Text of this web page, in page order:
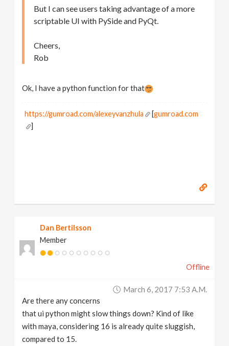
But I can see users taking advantage of a more
scriptable UI with PySide and PyQt.
Cheers,
Rob
Ok, I have a python function for that
https://gumroad.com/alexeyvanzhula [gumroad.com
]
Dan Bertilsson
Member
Offline
March 6, 2017 7:53 A.m.
Are there any concerns
that ui python might slow things down? Kind of like
with maya, considering 16 is already quite sluggish,
compared to 15.